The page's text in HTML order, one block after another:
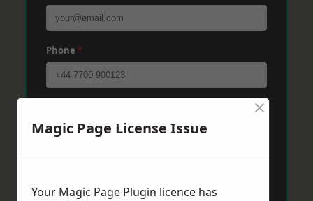
Phone *
Magic Page License Issue
×
Your Magic Page Plugin licence has